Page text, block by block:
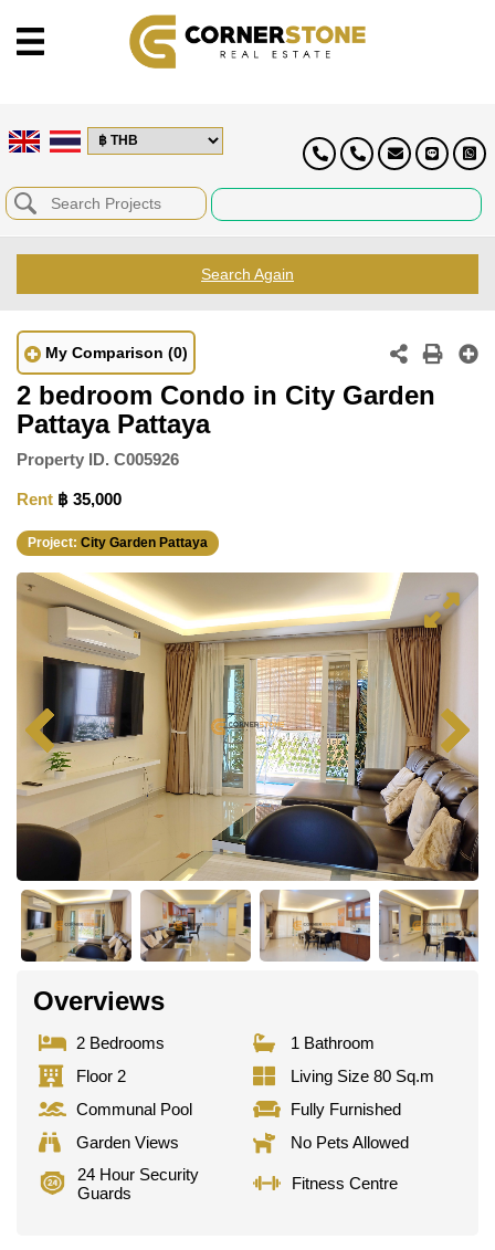
Search Again
My Comparison (0)
2 bedroom Condo in City Garden
Pattaya Pattaya
Property ID. C005926
Rent ฿ 35,000
Project: City Garden Pattaya
Overviews
2 Bedrooms
1 Bathroom
Floor 2
Living Size 80 Sq.m
Communal Pool
Fully Furnished
Garden Views
No Pets Allowed
24 Hour Security
Guards
Fitness Centre